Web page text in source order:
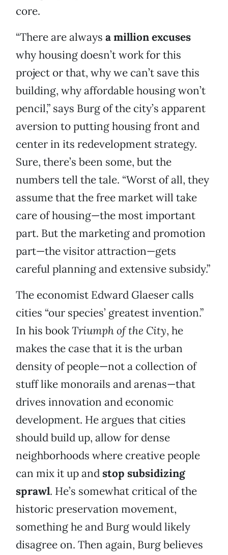
core.
“There are always a million excuses
why housing doesn’t work for this
project or that, why we can’t save this
building, why affordable housing won’t
pencil,” says Burg of the city’s apparent
aversion to putting housing front and
center in its redevelopment strategy.
Sure, there’s been some, but the
numbers tell the tale. “Worst of all, they
assume that the free market will take
care of housing—the most important
part. But the marketing and promotion
part—the visitor attraction—gets
careful planning and extensive subsidy.”
The economist Edward Glaeser calls
cities “our species’ greatest invention.”
In his bookTriumph of the City, he
makes the case that it is the urban
density of people—not a collection of
stuff like monorails and arenas—that
drives innovation and economic
development. He argues that cities
should build up, allow for dense
neighborhoods where creative people
can mix it up andstop subsidizing
sprawl. He’s somewhat critical of the
historic preservation movement,
something he and Burg would likely
disagree on. Then again, Burg believes